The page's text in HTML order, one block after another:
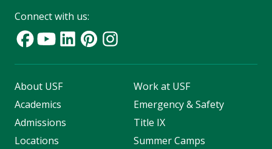
Connect with us:
About USF
Academics
Admissions
Locations
Work at USF
Emergency & Safety
Title IX
Summer Camps